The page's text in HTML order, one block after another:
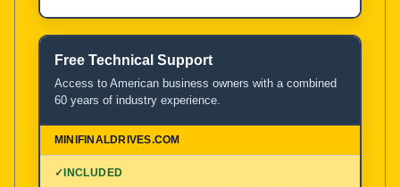
Free Technical Support
Access to American business owners with a combined
60 years of industry experience.
✓INCLUDED